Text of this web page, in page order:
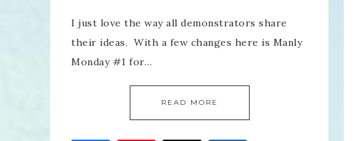
I just love the way all demonstrators share
their ideas. With a few changes here is Manly
Monday #1 for…
READ MORE